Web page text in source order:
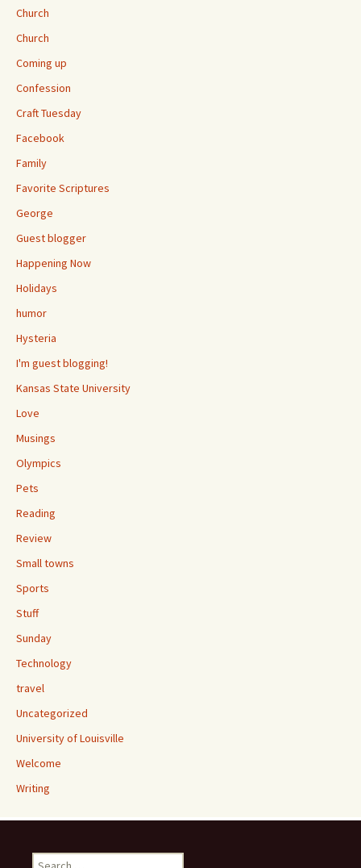
Church
Church
Coming up
Confession
Craft Tuesday
Facebook
Family
Favorite Scriptures
George
Guest blogger
Happening Now
Holidays
humor
Hysteria
I'm guest blogging!
Kansas State University
Love
Musings
Olympics
Pets
Reading
Review
Small towns
Sports
Stuff
Sunday
Technology
travel
Uncategorized
University of Louisville
Welcome
Writing
Search